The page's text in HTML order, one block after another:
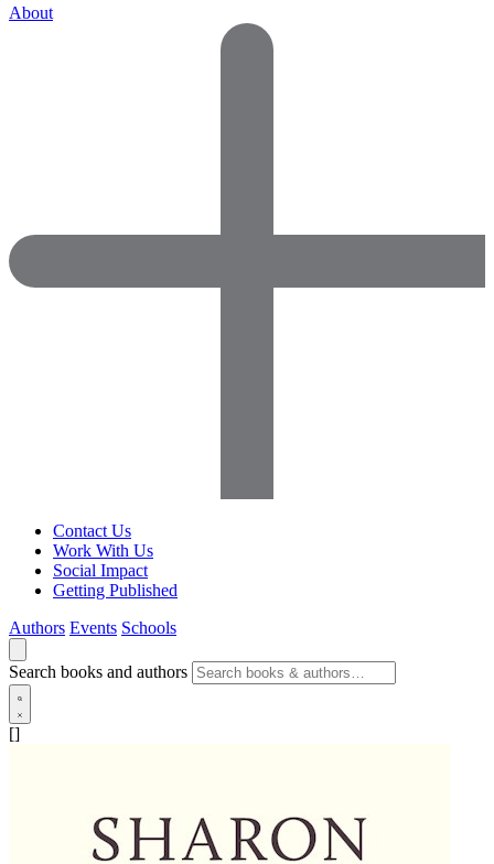
About
Contact Us
Work With Us
Social Impact
Getting Published
Authors Events Schools
Search books and authors
[]